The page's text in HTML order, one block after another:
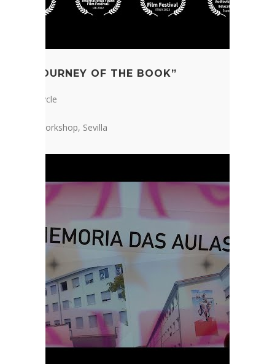
“THE JOURNEY OF THE BOOK”
1st ESO Cycle
Telekids Workshop, Sevilla